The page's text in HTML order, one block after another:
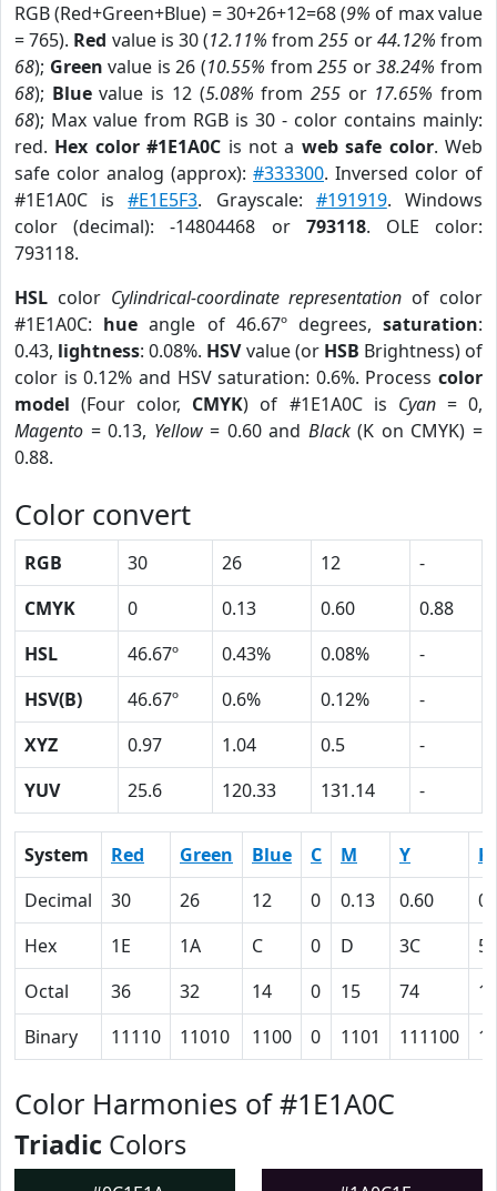
RGB (Red+Green+Blue) = 30+26+12=68 (9% of max value
= 765). Red value is 30 (12.11% from255 or44.12% from
68); Green value is 26 (10.55% from255 or38.24% from
68); Bluevalue is 12 (5.08% from 255or 17.65% from
68); Max value from RGB is 30 - color contains mainly:
red. Hex color #1E1A0C is not a web safe color. Web
safe color analog (approx): #333300. Inversed color of
#1E1A0C is#E1E5F3. Grayscale: #191919. Windows
color (decimal): -14804468 or 793118. OLE color:
793118.
HSL color Cylindrical-coordinate representation of color
#1E1A0C: hue angle of 46.67º degrees,saturation:
0.43, lightness: 0.08%. HSVvalue (or HSB Brightness) of
color is 0.12% and HSV saturation: 0.6%. Process color
model (Four color, CMYK) of #1E1A0C is Cyan= 0,
Magento = 0.13, Yellow= 0.60 and Black(K on CMYK) =
0.88.
Color convert
RGB 30 26 12
-
CMYK
0 0.13 0.60
0.88
HSL
46.67º 0.43% 0.08%
-
HSV(B)
46.67º 0.6% 0.12%
-
XYZ
0.97 1.04 0.5
-
YUV
25.6 120.33 131.14 -
System Red Green Blue C M Y
K
Decimal
30 26 12 0 0.13 0.60
Hex
1E 1A C 0 D 3C
58
Octal
36 32 14 0 15 74
Binary
11110 11010 1100 0 1101 111100
Color Harmonies of #1E1A0C
Triadic Colors